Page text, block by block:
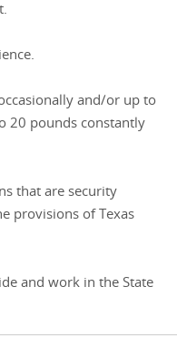
and/or up to
20 pounds constantly
that are security
provisions of Texas
and work in the State